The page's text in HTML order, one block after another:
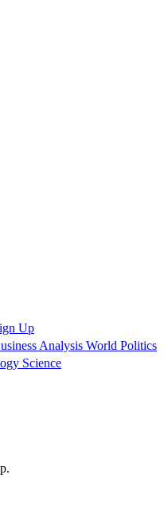
Up
Analysis World Politics
Science